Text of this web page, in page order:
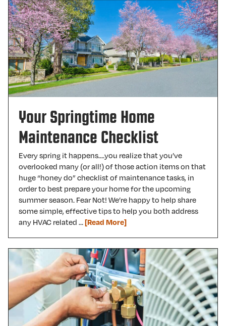
Your Springtime Home
Maintenance Checklist
Every spring it happens….you realize that you’ve
overlooked many (or all!) of those action items on that
huge “honey do” checklist of maintenance tasks, in
order to best prepare your home for the upcoming
summer season. Fear Not! We’re happy to help share
some simple, effective tips to help you both address
any HVAC related …[Read More]